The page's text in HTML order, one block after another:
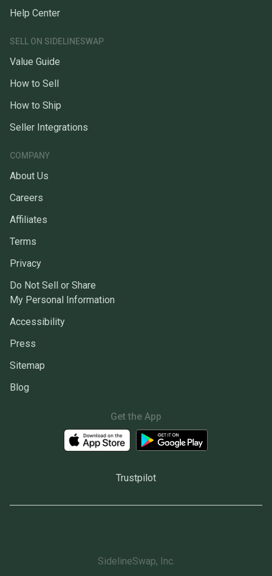
Help Center
SELL ON SIDELINESWAP
Value Guide
How to Sell
How to Ship
Seller Integrations
COMPANY
About Us
Careers
Affiliates
Terms
Privacy
Do Not Sell or Share
My Personal Information
Accessibility
Press
Sitemap
Blog
Get the App
Trustpilot
SidelineSwap, Inc.